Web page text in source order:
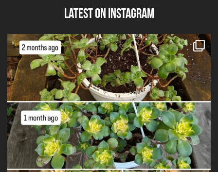
Latest on Instagram